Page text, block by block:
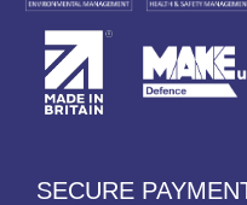
SECURE